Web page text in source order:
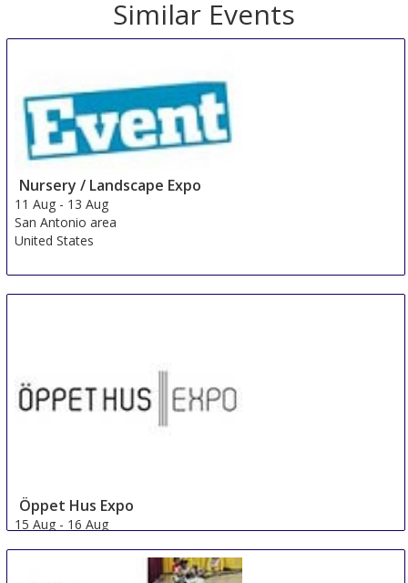
Similar Events
Nursery / Landscape Expo
11 Aug - 13 Aug
San Antonio area
United States
Öppet Hus Expo
15 Aug - 16 Aug